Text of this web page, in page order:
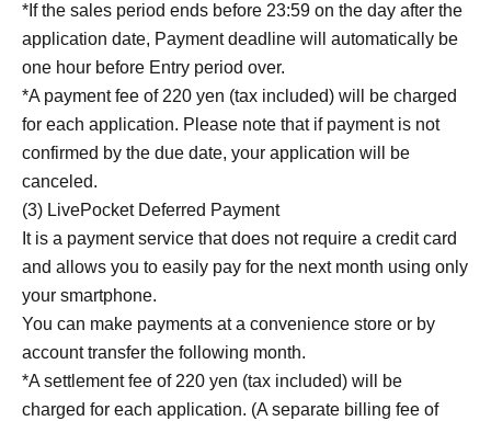
*If the sales period ends before 23:59 on the day after the
application date, Payment deadline will automatically be
one hour before Entry period over.
*A payment fee of 220 yen (tax included) will be charged
for each application. Please note that if payment is not
confirmed by the due date, your application will be
canceled.
(3) LivePocket Deferred Payment
It is a payment service that does not require a credit card
and allows you to easily pay for the next month using only
your smartphone.
You can make payments at a convenience store or by
account transfer the following month.
*A settlement fee of 220 yen (tax included) will be
charged for each application. (A separate billing fee of